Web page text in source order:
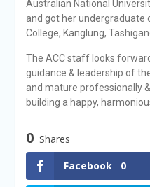
Australian National
and got her undergraduate
College, Kanglung,
The ACC staff looks
guidance & leadership of
and mature professionally
building a happy,
0 Shares
Facebook
0